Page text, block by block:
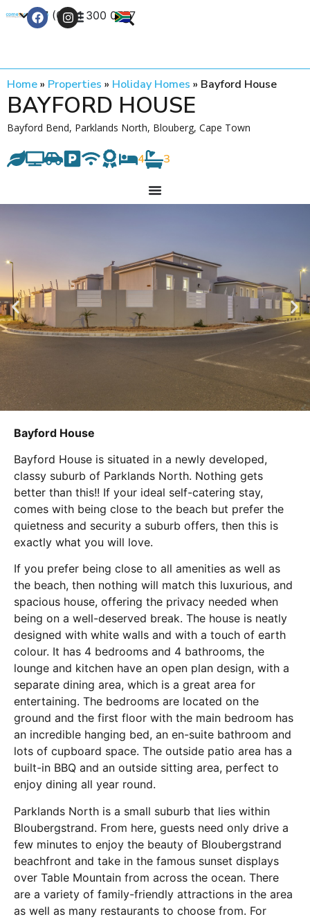
+27 (0) 21 300 0777
Home» Properties » Holiday Homes » Bayford House
BAYFORD HOUSE
Bayford Bend, Parklands North, Blouberg, Cape Town
4 3
Bayford House
Bayford House is situated in a newly developed,
classy suburb of Parklands North. Nothing gets
better than this!! If your ideal self-catering stay,
comes with being close to the beach but prefer the
quietness and security a suburb offers, then this is
exactly what you will love.
If you prefer being close to all amenities as well as
the beach, then nothing will match this luxurious, and
spacious house, offering the privacy needed when
being on a well-deserved break. The house is neatly
designed with white walls and with a touch of earth
colour. It has 4 bedrooms and 4 bathrooms, the
lounge and kitchen have an open plan design, with a
separate dining area, which is a great area for
entertaining. The bedrooms are located on the
ground and the first floor with the main bedroom has
an incredible hanging bed, an en-suite bathroom and
lots of cupboard space. The outside patio area has a
built-in BBQ and an outside sitting area, perfect to
enjoy dining all year round.
Parklands North is a small suburb that lies within
Bloubergstrand. From here, guests need only drive a
few minutes to enjoy the beauty of Bloubergstrand
beachfront and take in the famous sunset displays
over Table Mountain from across the ocean. There
are a variety of family-friendly attractions in the area
as well as many restaurants to choose from. For